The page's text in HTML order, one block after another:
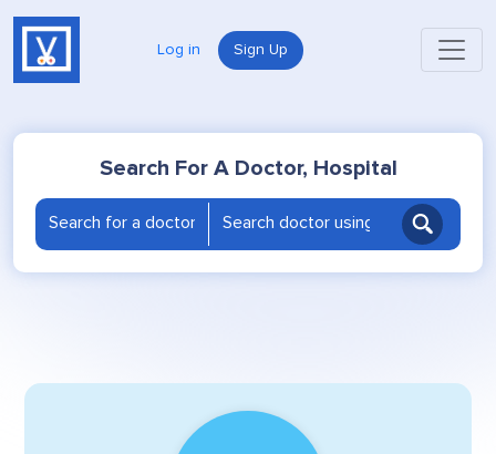
Log in Sign Up
Search For A Doctor, Hospital